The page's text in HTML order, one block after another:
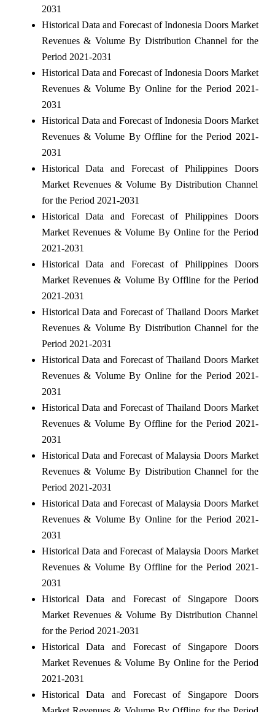
2031
Historical Data and Forecast of Indonesia Doors Market
Revenues & Volume By Distribution Channel for the
Period 2021-2031
Historical Data and Forecast of Indonesia Doors Market
Revenues & Volume By Online for the Period 2021-
2031
Historical Data and Forecast of Indonesia Doors Market
Revenues & Volume By Offline for the Period 2021-
2031
Historical Data and Forecast of Philippines Doors
Market Revenues & Volume By Distribution Channel
for the Period 2021-2031
Historical Data and Forecast of Philippines Doors
Market Revenues & Volume By Online for the Period
2021-2031
Historical Data and Forecast of Philippines Doors
Market Revenues & Volume By Offline for the Period
2021-2031
Historical Data and Forecast of Thailand Doors Market
Revenues & Volume By Distribution Channel for the
Period 2021-2031
Historical Data and Forecast of Thailand Doors Market
Revenues & Volume By Online for the Period 2021-
2031
Historical Data and Forecast of Thailand Doors Market
Revenues & Volume By Offline for the Period 2021-
2031
Historical Data and Forecast of Malaysia Doors Market
Revenues & Volume By Distribution Channel for the
Period 2021-2031
Historical Data and Forecast of Malaysia Doors Market
Revenues & Volume By Online for the Period 2021-
2031
Historical Data and Forecast of Malaysia Doors Market
Revenues & Volume By Offline for the Period 2021-
2031
Historical Data and Forecast of Singapore Doors
Market Revenues & Volume By Distribution Channel
for the Period 2021-2031
Historical Data and Forecast of Singapore Doors
Market Revenues & Volume By Online for the Period
2021-2031
Historical Data and Forecast of Singapore Doors